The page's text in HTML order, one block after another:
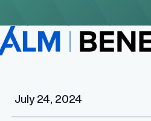
July 24, 2024